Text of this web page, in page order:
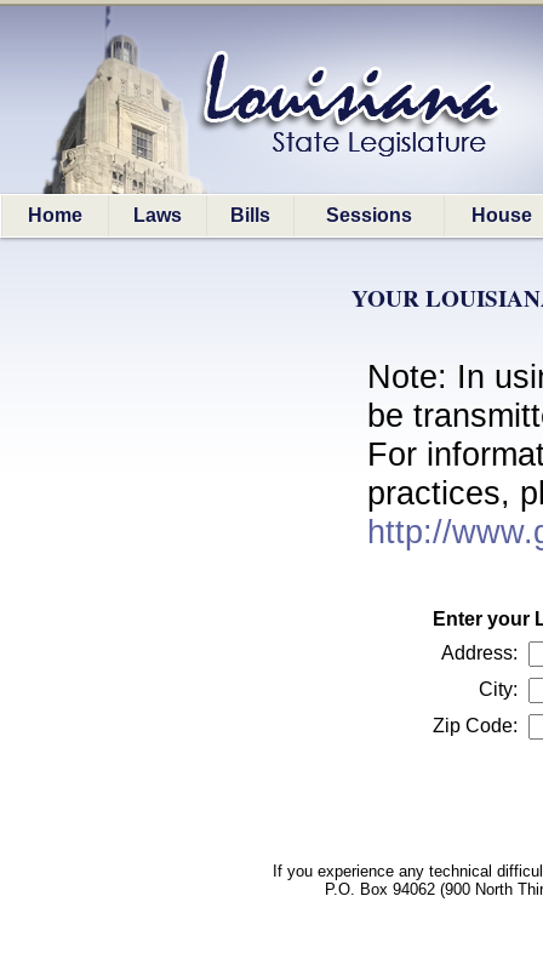
Home Laws Bills Sessions House
YOUR
Note: In
be
For
practices,
http://
Enter your
Address:
City:
Zip Code:
If you experience any technical
P.O. Box 94062 (900 North